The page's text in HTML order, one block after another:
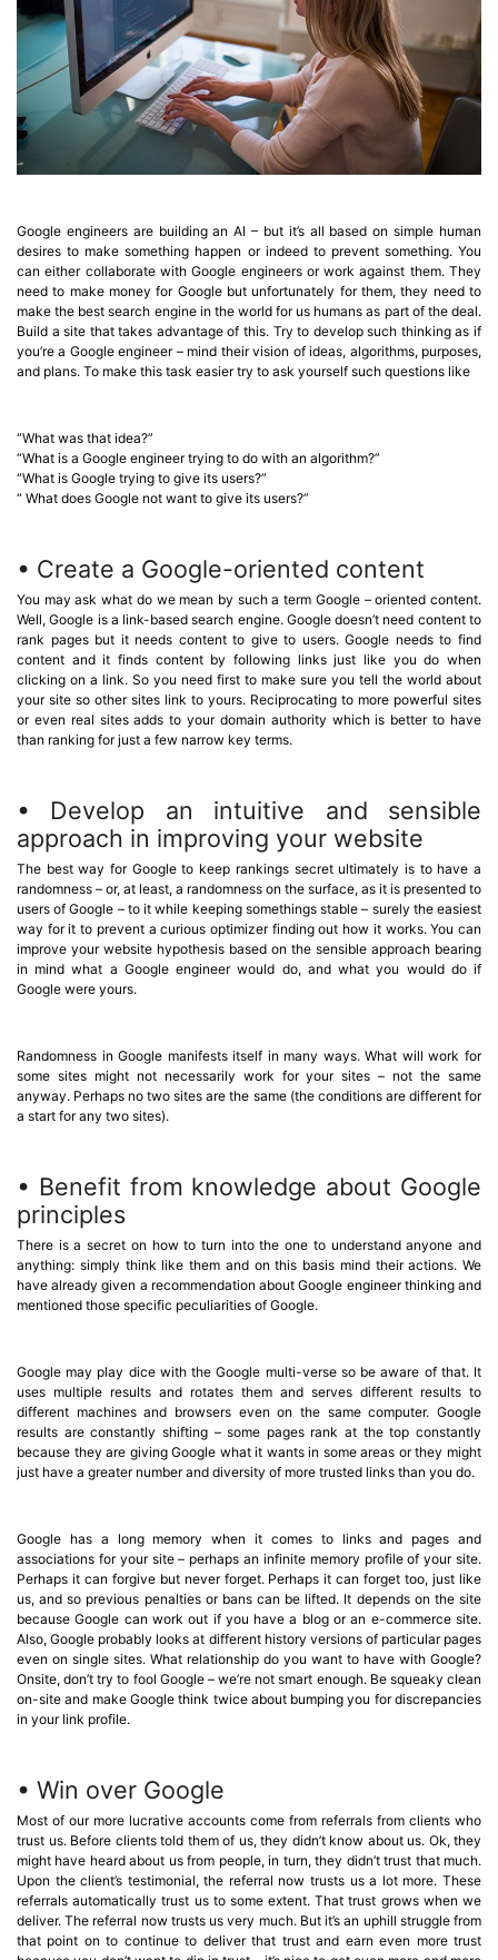
Google engineers are building an AI – but it’s all based on simple human
desires to make something happen or indeed to prevent something. You
can either collaborate with Google engineers or work against them. They
need to make money for Google but unfortunately for them, they need to
make the best search engine in the world for us humans as part of the deal.
Build a site that takes advantage of this. Try to develop such thinking as if
you’re a Google engineer – mind their vision of ideas, algorithms, purposes,
and plans. To make this task easier try to ask yourself such questions like
“What was that idea?”
“What is a Google engineer trying to do with an algorithm?”
“What is Google trying to give its users?”
“ What does Google not want to give its users?”
• Create a Google-oriented content
You may ask what do we mean by such a term Google – oriented content.
Well, Google is a link-based search engine. Google doesn’t need content to
rank pages but it needs content to give to users. Google needs to find
content and it finds content by following links just like you do when
clicking on a link. So you need first to make sure you tell the world about
your site so other sites link to yours. Reciprocating to more powerful sites
or even real sites adds to your domain authority which is better to have
than ranking for just a few narrow key terms.
• Develop an intuitive and sensible
approach in improving your website
The best way for Google to keep rankings secret ultimately is to have a
randomness – or, at least, a randomness on the surface, as it is presented to
users of Google – to it while keeping somethings stable – surely the easiest
way for it to prevent a curious optimizer finding out how it works. You can
improve your website hypothesis based on the sensible approach bearing
in mind what a Google engineer would do, and what you would do if
Google were yours.
Randomness in Google manifests itself in many ways. What will work for
some sites might not necessarily work for your sites – not the same
anyway. Perhaps no two sites are the same (the conditions are different for
a start for any two sites).
• Benefit from knowledge about Google
principles
There is a secret on how to turn into the one to understand anyone and
anything: simply think like them and on this basis mind their actions. We
have already given a recommendation about Google engineer thinking and
mentioned those specific peculiarities of Google.
Google may play dice with the Google multi-verse so be aware of that. It
uses multiple results and rotates them and serves different results to
different machines and browsers even on the same computer. Google
results are constantly shifting – some pages rank at the top constantly
because they are giving Google what it wants in some areas or they might
just have a greater number and diversity of more trusted links than you do.
Google has a long memory when it comes to links and pages and
associations for your site – perhaps an infinite memory profile of your site.
Perhaps it can forgive but never forget. Perhaps it can forget too, just like
us, and so previous penalties or bans can be lifted. It depends on the site
because Google can work out if you have a blog or an e-commerce site.
Also, Google probably looks at different history versions of particular pages
even on single sites. What relationship do you want to have with Google?
Onsite, don’t try to fool Google – we’re not smart enough. Be squeaky clean
on-site and make Google think twice about bumping you for discrepancies
in your link profile.
• Win over Google
Most of our more lucrative accounts come from referrals from clients who
trust us. Before clients told them of us, they didn’t know about us. Ok, they
might have heard about us from people, in turn, they didn’t trust that much.
Upon the client’s testimonial, the referral now trusts us a lot more. These
referrals automatically trust us to some extent. That trust grows when we
deliver. The referral now trusts us very much. But it’s an uphill struggle from
that point on to continue to deliver that trust and earn even more trust